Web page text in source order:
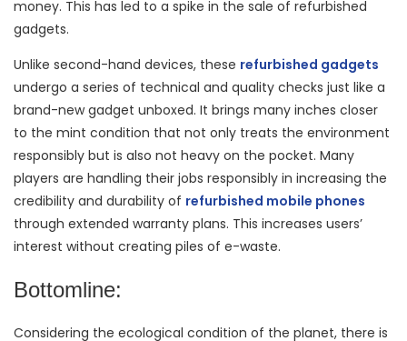
money. This has led to a spike in the sale of refurbished
gadgets.
Unlike second-hand devices, these refurbished gadgets
undergo a series of technical and quality checks just like a
brand-new gadget unboxed. It brings many inches closer
to the mint condition that not only treats the environment
responsibly but is also not heavy on the pocket. Many
players are handling their jobs responsibly in increasing the
credibility and durability of refurbished mobile phones
through extended warranty plans. This increases users’
interest without creating piles of e-waste.
Bottomline:
Considering the ecological condition of the planet, there is